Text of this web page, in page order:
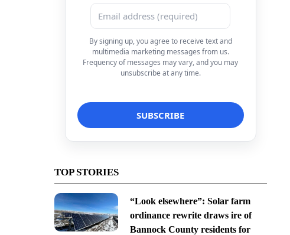
By signing up, you agree to receive text and
multimedia marketing messages from us.
Frequency of messages may vary, and you may
unsubscribe at any time.
TOP STORIES
“Look elsewhere”: Solar farm
ordinance rewrite draws ire of
Bannock County residents for